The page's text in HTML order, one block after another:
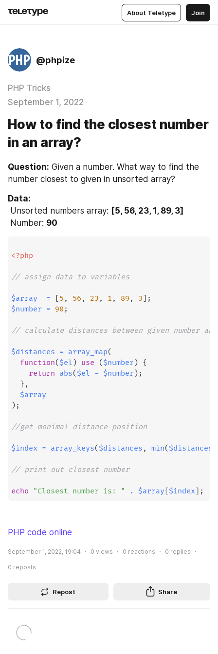
About Teletype Join
@phpize
PHP Tricks
September 1, 2022
How to find the closest number
in an array?
Question: Given a number. What way to find the
number closest to given in unsorted array?
Data:
Unsorted numbers array: [5, 56, 23, 1, 89, 3]
Number: 90
<?php
// assign data to variables
$array = 5 , 56 , 23 , 1 , 89 , 3
;
$number = 90 ;
// calculate distances between given number
$distances = array_map(
function( $el ) use ( $number ) {
return abs( $el - $number ) ;
} ,
$array
) ;
//get monimal distance position
$index = array_keys( $distances , min( $distances
// print out closest number
echo "Closest number is: " . $array $index ;
PHP code online
September 1, 2022, 19:04 0 views 0 reactions 0 replies
0 reposts
Repost Share